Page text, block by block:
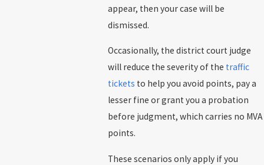
appear, then your case will be
dismissed.
Occasionally, the district court judge
will reduce the severity of the traffic
tickets to help you avoid points, pay a
lesser fine or grant you a probation
before judgment, which carries no MVA
points.
These scenarios only apply if you